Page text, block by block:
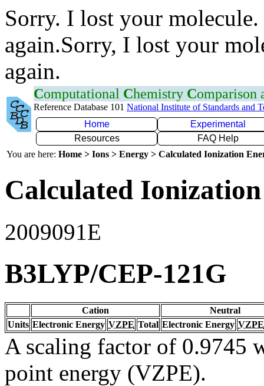
Sorry. I lost your
again.Sorry, I lost your
again.
Computational Chemistry Comparison
Reference Database 101 National Institute of Standards and
Home
Experimental
Resources
FAQ Help
You are here: Home > Ions > Energy > Calculated Ionization
Calculated
2009091E
B3LYP/CEP-121G
Cation
Neutral
Units Electronic Energy VZPE Total Electronic Energy VZPE
A scaling factor of 0.9745
point energy (VZPE).